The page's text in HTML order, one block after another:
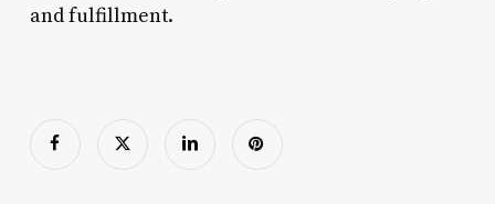
and fulfillment.